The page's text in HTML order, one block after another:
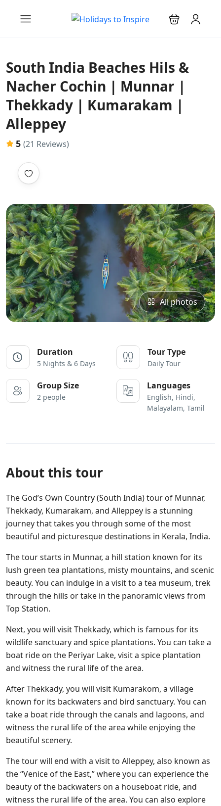
South India Beaches Hils &
Nacher Cochin | Munnar |
Thekkady | Kumarakam |
Alleppey
5 (21 Reviews)
All photos
Duration
5 Nights & 6 Days
Tour Type
Daily Tour
Group Size
2 people
Languages
English, Hindi,
Malayalam, Tamil
About this tour
The God’s Own Country (South India) tour of Munnar,
Thekkady, Kumarakam, and Alleppey is a stunning
journey that takes you through some of the most
beautiful and picturesque destinations in Kerala, India.
The tour starts in Munnar, a hill station known for its
lush green tea plantations, misty mountains, and scenic
beauty. You can indulge in a visit to a tea museum, trek
through the hills or take in the panoramic views from
Top Station.
Next, you will visit Thekkady, which is famous for its
wildlife sanctuary and spice plantations. You can take a
boat ride on the Periyar Lake, visit a spice plantation
and witness the rural life of the area.
After Thekkady, you will visit Kumarakom, a village
known for its backwaters and bird sanctuary. You can
take a boat ride through the canals and lagoons, and
witness the rural life of the area while enjoying the
beautiful scenery.
The tour will end with a visit to Alleppey, also known as
the “Venice of the East,” where you can experience the
beauty of the backwaters on a houseboat ride, and
witness the rural life of the area. You can also explore